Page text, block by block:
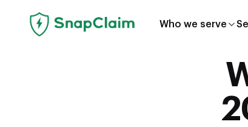
Who we serve